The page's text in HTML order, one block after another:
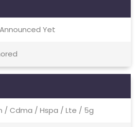
Yet
/ Cdma / Hspa / Lte / 5g